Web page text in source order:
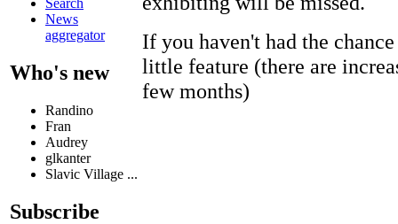
Search
News
aggregator
Who's new
Randino
Fran
Audrey
glkanter
Slavic Village ...
Subscribe
If you haven't had the
little feature (there are
few months)